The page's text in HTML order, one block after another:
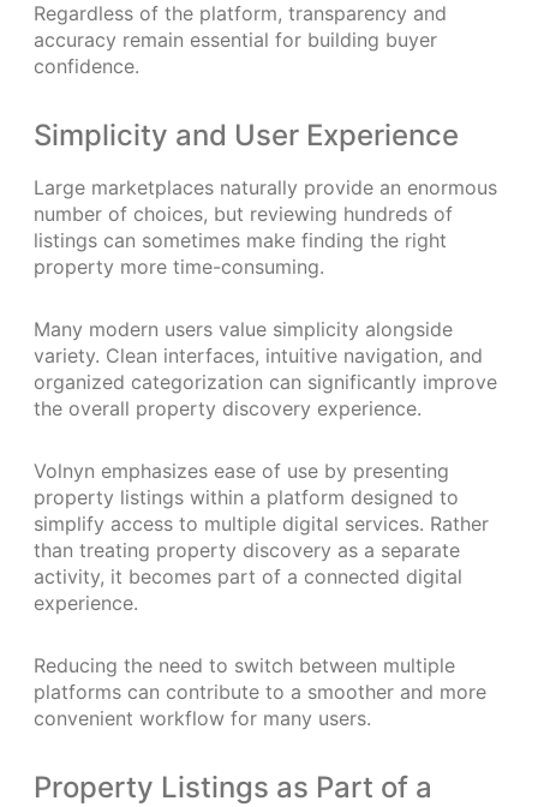
Regardless of the platform, transparency and
accuracy remain essential for building buyer
confidence.
Simplicity and User Experience
Large marketplaces naturally provide an enormous
number of choices, but reviewing hundreds of
listings can sometimes make finding the right
property more time-consuming.
Many modern users value simplicity alongside
variety. Clean interfaces, intuitive navigation, and
organized categorization can significantly improve
the overall property discovery experience.
Volnyn emphasizes ease of use by presenting
property listings within a platform designed to
simplify access to multiple digital services. Rather
than treating property discovery as a separate
activity, it becomes part of a connected digital
experience.
Reducing the need to switch between multiple
platforms can contribute to a smoother and more
convenient workflow for many users.
Property Listings as Part of a